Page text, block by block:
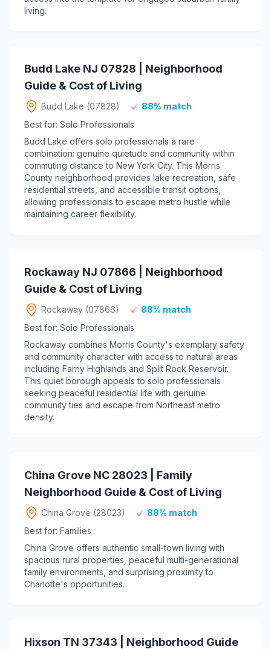
living.
Budd Lake NJ 07828 | Neighborhood
Guide & Cost of Living
Budd Lake (07828)
88% match
Best for: Solo Professionals
Budd Lake offers solo professionals a rare
combination: genuine quietude and community within
commuting distance to New York City. This Morris
County neighborhood provides lake recreation, safe
residential streets, and accessible transit options,
allowing professionals to escape metro hustle while
maintaining career flexibility.
Rockaway NJ 07866 | Neighborhood
Guide & Cost of Living
Rockaway (07866)
88% match
Best for: Solo Professionals
Rockaway combines Morris County's exemplary safety
and community character with access to natural areas
including Farny Highlands and Split Rock Reservoir.
This quiet borough appeals to solo professionals
seeking peaceful residential life with genuine
community ties and escape from Northeast metro
density.
China Grove NC 28023 | Family
Neighborhood Guide & Cost of Living
China Grove (28023)
88% match
Best for: Families
China Grove offers authentic small-town living with
spacious rural properties, peaceful multi-generational
family environments, and surprising proximity to
Charlotte's opportunities.
Hixson TN 37343 | Neighborhood Guide